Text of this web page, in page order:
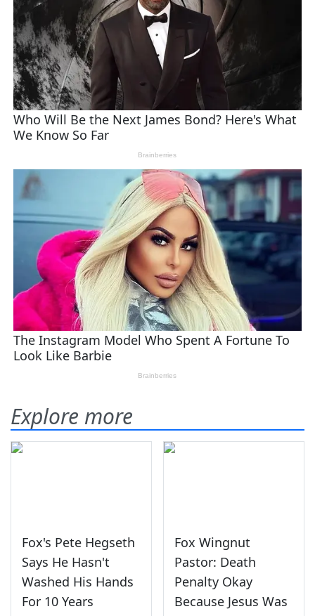
Explore more
Fox's Pete Hegseth
Says He Hasn't
Washed His Hands
For 10 Years
Fox Wingnut
Pastor: Death
Penalty Okay
Because Jesus Was